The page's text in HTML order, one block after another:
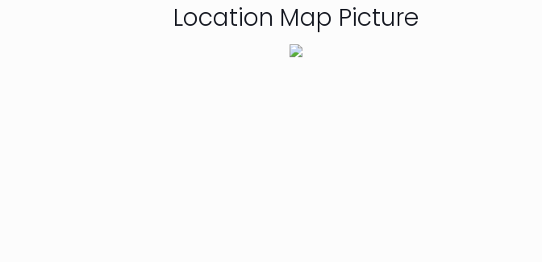
Location Map Picture